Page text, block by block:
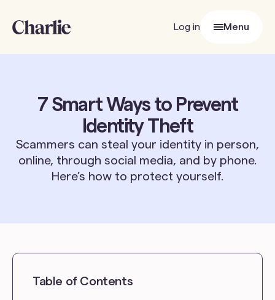
Log in
Menu
7 Smart Ways to Prevent
Identity Theft
Scammers can steal your identity in person,
online, through social media, and by phone.
Here’s how to protect yourself.
Table of Contents